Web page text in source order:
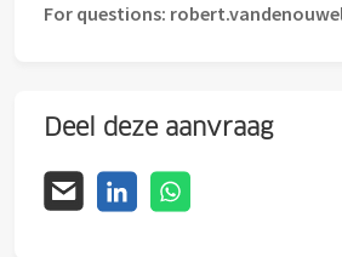
For questions:
Deel deze aanvraag